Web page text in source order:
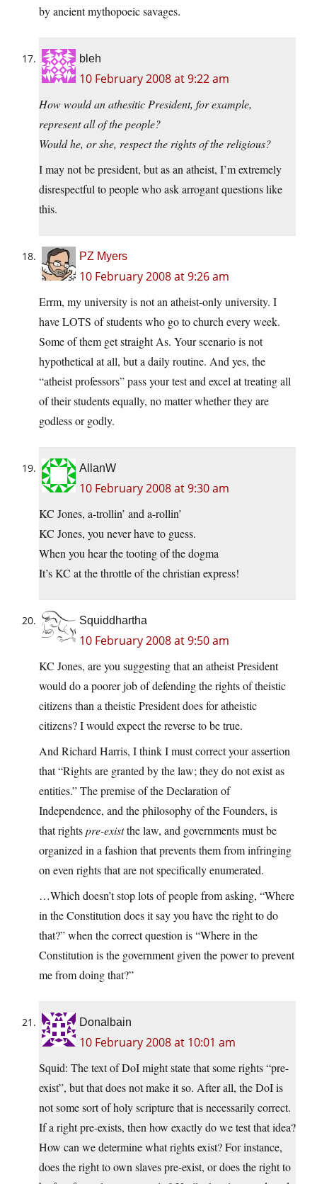
by ancient mythopoeic savages.
bleh
10 February 2008 at 9:22 am
How would an athesitic President, for example,
represent all of the people?
Would he, or she, respect the rights of the religious?
I may not be president, but as an atheist, I’m extremely
disrespectful to people who ask arrogant questions like
this.
PZ Myers
10 February 2008 at 9:26 am
Errm, my university is not an atheist-only university. I
have LOTS of students who go to church every week.
Some of them get straight As. Your scenario is not
hypothetical at all, but a daily routine. And yes, the
“atheist professors” pass your test and excel at treating all
of their students equally, no matter whether they are
godless or godly.
AllanW
10 February 2008 at 9:30 am
KC Jones, a-trollin’ and a-rollin’
KC Jones, you never have to guess.
When you hear the tooting of the dogma
It’s KC at the throttle of the christian express!
Squiddhartha
10 February 2008 at 9:50 am
KC Jones, are you suggesting that an atheist President
would do a poorer job of defending the rights of theistic
citizens than a theistic President does for atheistic
citizens? I would expect the reverse to be true.
And Richard Harris, I think I must correct your assertion
that “Rights are granted by the law; they do not exist as
entities.” The premise of the Declaration of
Independence, and the philosophy of the Founders, is
that rightspre-existthe law, and governments must be
organized in a fashion that prevents them from infringing
on even rights that are not specifically enumerated.
…Which doesn’t stop lots of people from asking, “Where
in the Constitution does it say you have the right to do
that?” when the correct question is “Where in the
Constitution is the government given the power to prevent
me from doing that?”
Donalbain
10 February 2008 at 10:01 am
Squid: The text of DoI might state that some rights “pre-
exist”, but that does not make it so. After all, the DoI is
not some sort of holy scripture that is necessarily correct.
If a right pre-exists, then how exactly do we test that idea?
How can we determine what rights exist? For instance,
does the right to own slaves pre-exist, or does the right to